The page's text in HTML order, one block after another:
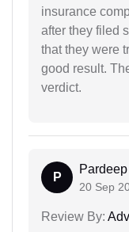
insurance
after they filed
that they were
good result.
verdict.
P
Pardeep
20 Sep
Review By: